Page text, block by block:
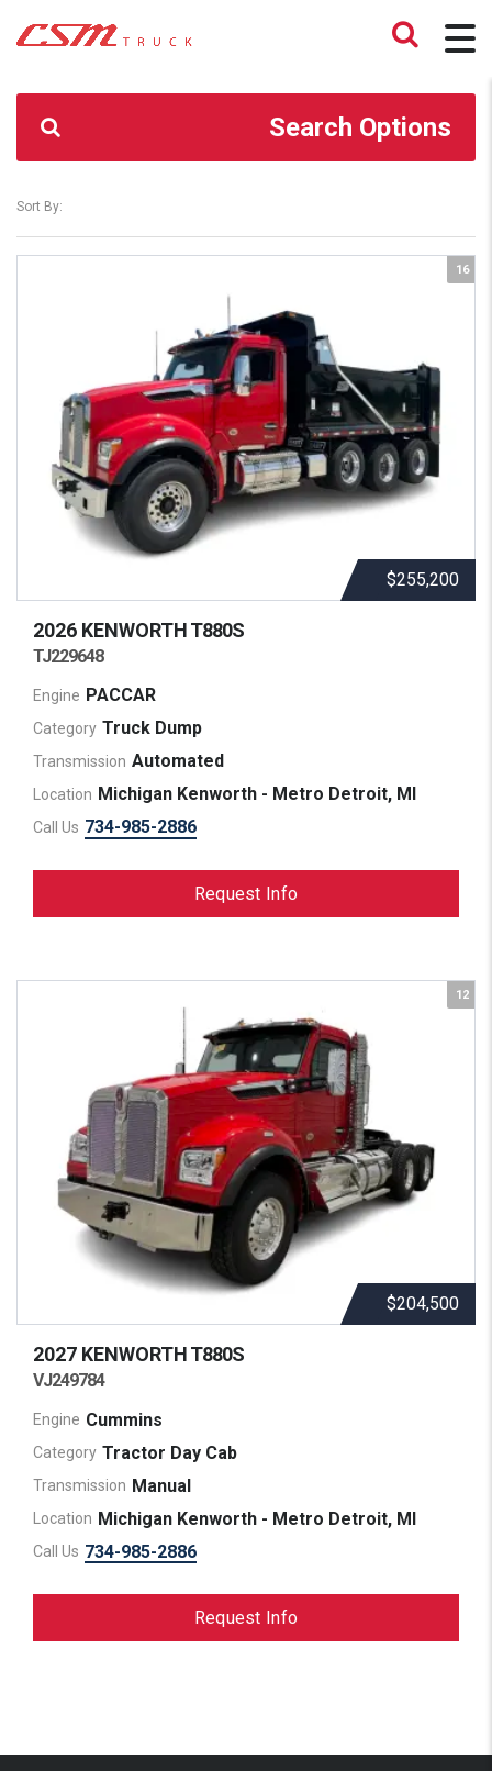
CSM TRUCK > TRUCKS > T880S
Search Options
Sort By:
16
$255,200
2026 KENWORTHT880S
TJ229648
Engine PACCAR
Category Truck Dump
Transmission Automated
Location Michigan Kenworth - Metro Detroit, MI
Call Us 734-985-2886
Request Info
12
$204,500
2027 KENWORTHT880S
VJ249784
Engine Cummins
Category Tractor Day Cab
Transmission Manual
Location Michigan Kenworth - Metro Detroit, MI
Call Us 734-985-2886
Request Info